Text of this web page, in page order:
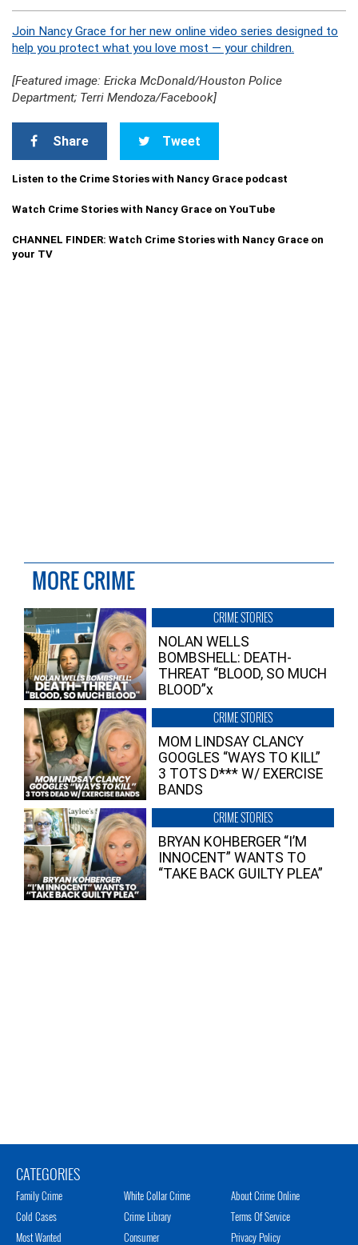
Join Nancy Grace for her new online video series designed to
help you protect what you love most — your children.
[Featured image: Ericka McDonald/Houston Police
Department; Terri Mendoza/Facebook]
Share Tweet
Listen to the Crime Stories with Nancy Grace podcast
Watch Crime Stories with Nancy Grace on YouTube
CHANNEL FINDER: Watch Crime Stories with Nancy Grace on
your TV
MORE CRIME
CRIME STORIES
NOLAN WELLS
BOMBSHELL: DEATH-
THREAT “BLOOD, SO MUCH
BLOOD”x
CRIME STORIES
MOM LINDSAY CLANCY
GOOGLES “WAYS TO KILL”
3 TOTS D*** W/ EXERCISE
BANDS
CRIME STORIES
BRYAN KOHBERGER “I’M
INNOCENT” WANTS TO
“TAKE BACK GUILTY PLEA”
CATEGORIES
Family Crime
Cold Cases
Most Wanted
White Collar Crime
Crime Library
Consumer
About Crime Online
Terms Of Service
Privacy Policy